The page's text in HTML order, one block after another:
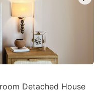
Detached House